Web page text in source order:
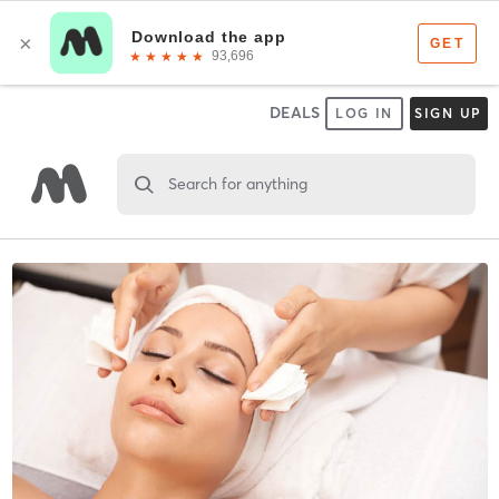
DEALS LOG IN SIGN UP
Search for anything